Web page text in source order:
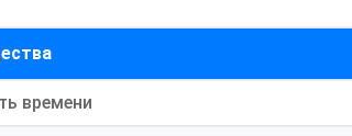
времени